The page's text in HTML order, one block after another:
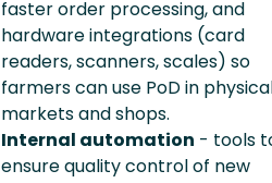
faster order processing, and
hardware integrations (card
readers, scanners, scales) so
farmers can use PoD in
markets and shops.
Internal automation - tools
ensure quality control of new